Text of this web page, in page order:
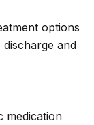
options
and
medication